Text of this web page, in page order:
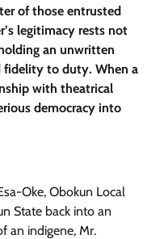
of those entrusted
legitimacy rests not
an unwritten
fidelity to duty. When a
with theatrical
democracy into
Oke, Obokun Local
State back into an
an indigene, Mr.